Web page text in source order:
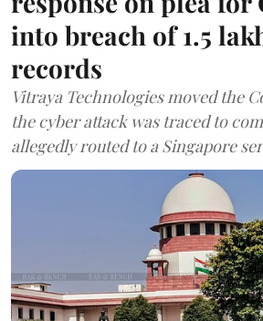
into breach of 1.5
records
Vitraya Technologies moved the
the cyber attack was traced to
allegedly routed to a Singapore